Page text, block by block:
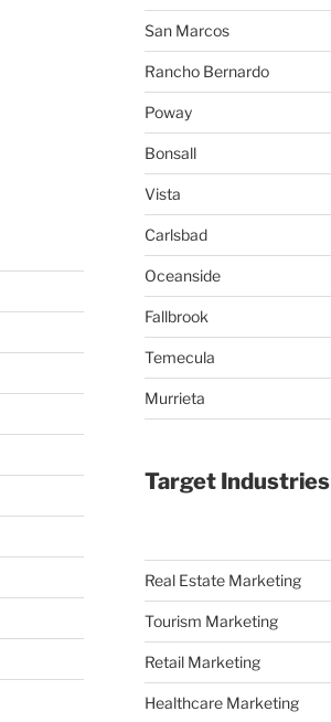
San Marcos
Rancho Bernardo
Poway
Bonsall
Vista
Carlsbad
Oceanside
Fallbrook
Temecula
Murrieta
Target Industries
Real Estate Marketing
Tourism Marketing
Retail Marketing
Healthcare Marketing